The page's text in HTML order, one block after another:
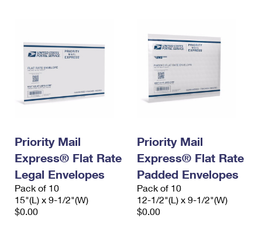
Requesting a Refund
USPS & Web Tools APIs
Prices
Requesting an International Refund
Priority Mail
Express® Flat Rate
Legal Envelopes
Pack of 10
15"(L) x 9-1/2"(W)
$0.00
Priority Mail
Express® Flat Rate
Padded Envelopes
Pack of 10
12-1/2"(L) x 9-1/2"(W)
$0.00